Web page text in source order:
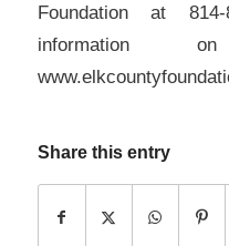
Foundation at
information
Share this entry